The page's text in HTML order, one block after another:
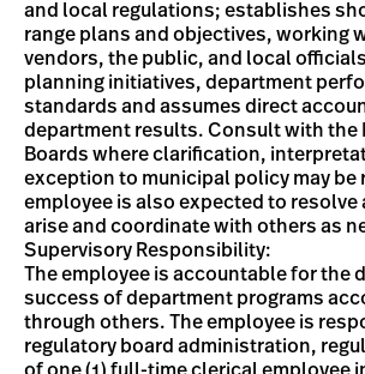
and local regulations; establishes
range plans and objectives, working
vendors, the public, and local
planning initiatives, department
standards and assumes direct
department results. Consult with the
Boards where clarification,
exception to municipal policy may be
employee is also expected to
arise and coordinate with others as
Supervisory Responsibility:
The employee is accountable for the
success of department programs
through others. The employee is
regulatory board administration,